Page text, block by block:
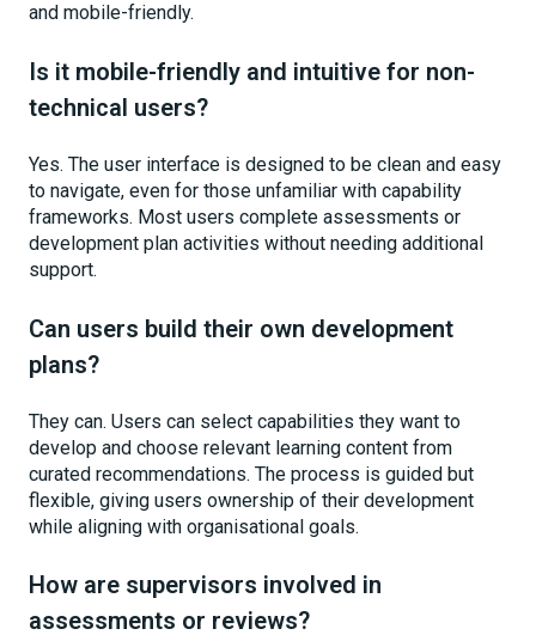
and mobile-friendly.
Is it mobile-friendly and intuitive for non-
technical users?
Yes. The user interface is designed to be clean and easy
to navigate, even for those unfamiliar with capability
frameworks. Most users complete assessments or
development plan activities without needing additional
support.
Can users build their own development
plans?
They can. Users can select capabilities they want to
develop and choose relevant learning content from
curated recommendations. The process is guided but
flexible, giving users ownership of their development
while aligning with organisational goals.
How are supervisors involved in
assessments or reviews?